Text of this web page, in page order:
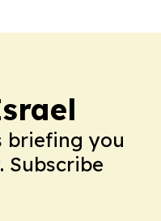
briefing you
Subscribe